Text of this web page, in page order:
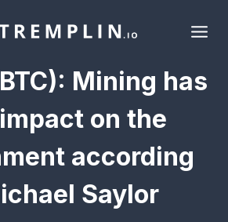
Mining has
on the
according
Saylor